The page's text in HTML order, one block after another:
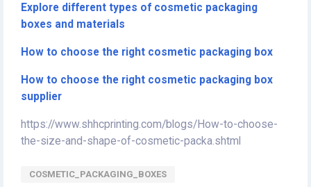
Explore different types of cosmetic packaging
boxes and materials
How to choose the right cosmetic packaging box
How to choose the right cosmetic packaging box
supplier
https://www.shhcprinting.com/blogs/How-to-choose-
the-size-and-shape-of-cosmetic-packa.shtml
COSMETIC_PACKAGING_BOXES